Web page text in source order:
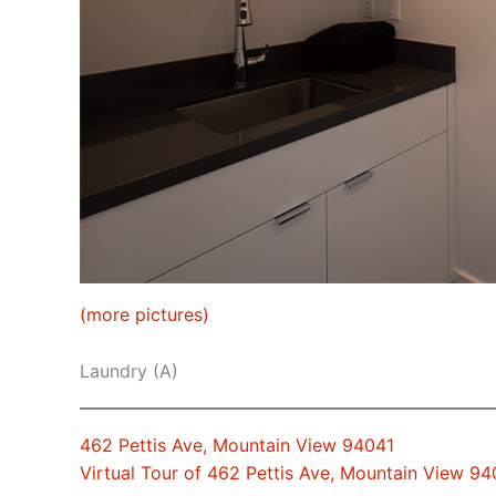
(more pictures)
Laundry (A)
462 Pettis Ave, Mountain View 94041
Virtual Tour of 462 Pettis Ave, Mountain View